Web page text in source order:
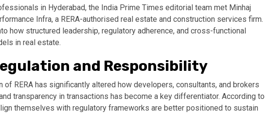
in Hyderabad, the India Prime Times editorial team met Minhaj
Infra, a RERA-authorised real estate and construction services firm.
how structured leadership, regulatory adherence, and cross-functional
in real estate.
and Responsibility
RERA has significantly altered how developers, consultants, and brokers
transparency in transactions has become a key differentiator. According to
themselves with regulatory frameworks are better positioned to sustain